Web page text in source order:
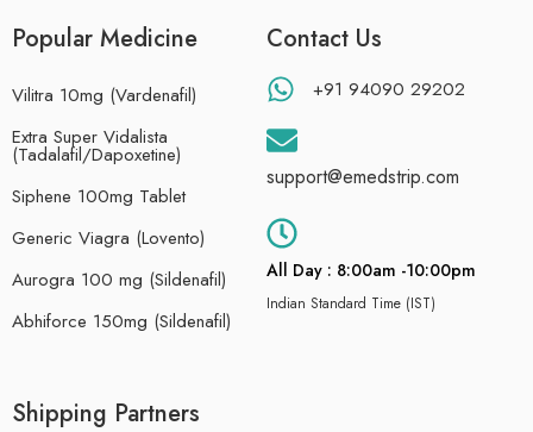
Popular Medicine
Vilitra 10mg (Vardenafil)
Extra Super Vidalista
(Tadalafil/Dapoxetine)
Siphene 100mg Tablet
Generic Viagra (Lovento)
Aurogra 100 mg (Sildenafil)
Abhiforce 150mg (Sildenafil)
Contact Us
+91 94090 29202
support@emedstrip.com
All Day : 8:00am -10:00pm
Indian Standard Time (IST)
Shipping Partners